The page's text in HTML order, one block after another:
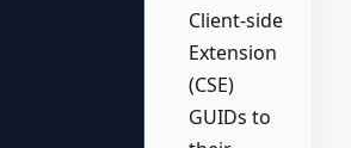
Client-side
Extension
(CSE)
GUIDs to